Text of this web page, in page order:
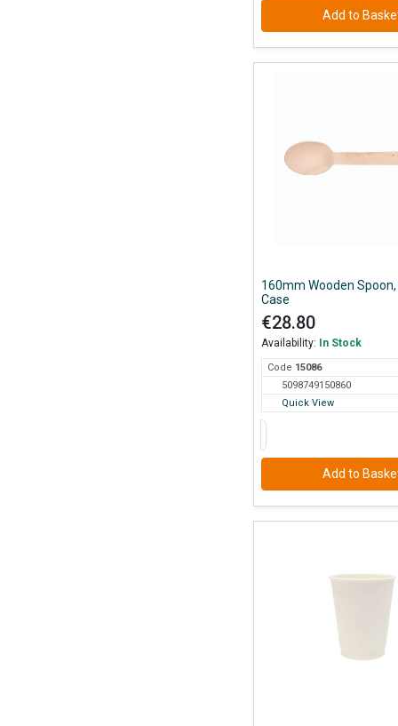
Add to
160mm Wooden
Case
€28.80
Availability: In Stock
Code 15086
5098749150860
Quick View
Add to